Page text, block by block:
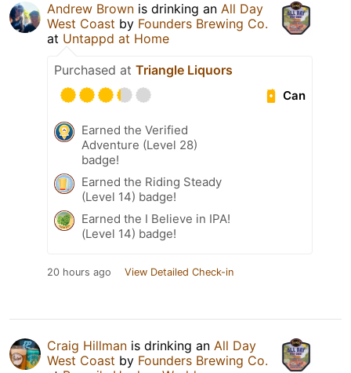
Andrew Brown is drinking an All Day
West Coast by Founders Brewing Co.
at Untappd at Home
Purchased at Triangle Liquors
Can
Earned the Verified
Adventure (Level 28)
badge!
Earned the Riding Steady
(Level 14) badge!
Earned the I Believe in IPA!
(Level 14) badge!
20 hours ago View Detailed Check-in
Craig Hillman is drinking an All Day
West Coast by Founders Brewing Co.